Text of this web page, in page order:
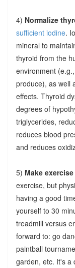
4) Normalize
sufficient iodine.
mineral to
thyroid from the
environment
produce), as well
effects. Thyroid
degrees of
triglycerides,
reduces blood
and reduces
5) Make
exercise, but
having a good
yourself to 30
treadmill versus
forward to: go
paintball
garden, etc. It's a